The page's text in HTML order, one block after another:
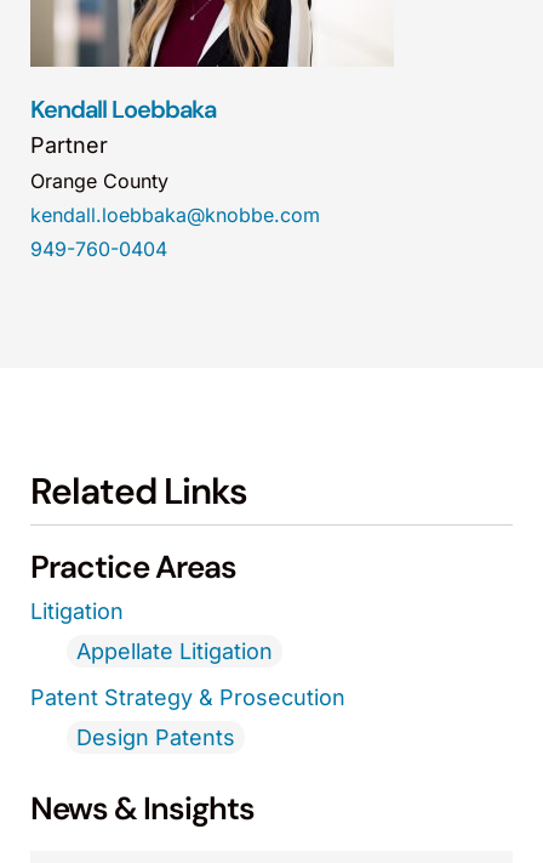
Kendall Loebbaka
Partner
Orange County
kendall.loebbaka@knobbe.com
949-760-0404
Related Links
Practice Areas
Litigation
Appellate Litigation
Patent Strategy & Prosecution
Design Patents
News & Insights